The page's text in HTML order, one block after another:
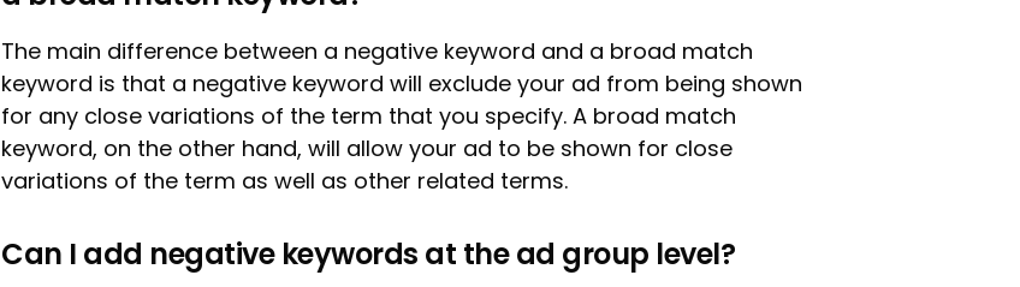
The main difference between a negative keyword and a broad match
keyword is that a negative keyword will exclude your ad from being shown
for any close variations of the term that you specify. A broad match
keyword, on the other hand, will allow your ad to be shown for close
variations of the term as well as other related terms.
Can I add negative keywords at the ad group level?